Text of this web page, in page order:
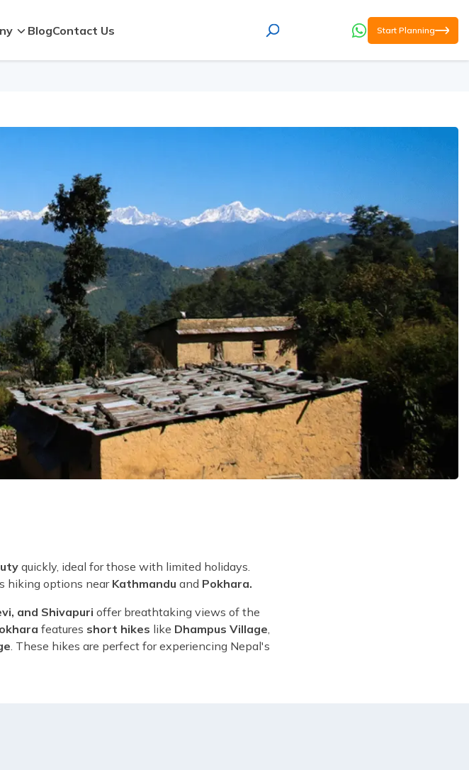
BlogContact Us Start Planning
quickly, ideal for those with limited holidays.
hiking options nearKathmandu and Pokhara.
and Shivapuri offer breathtaking views of the
features short hikes like Dhampus Village,
. These hikes are perfect for experiencing Nepal's